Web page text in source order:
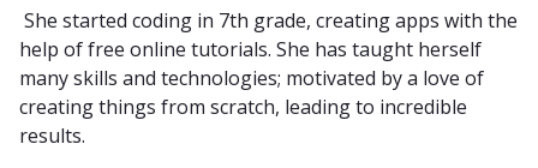
She started coding in 7th grade, creating apps with the
help of free online tutorials. She has taught herself
many skills and technologies; motivated by a love of
creating things from scratch, leading to incredible
results.